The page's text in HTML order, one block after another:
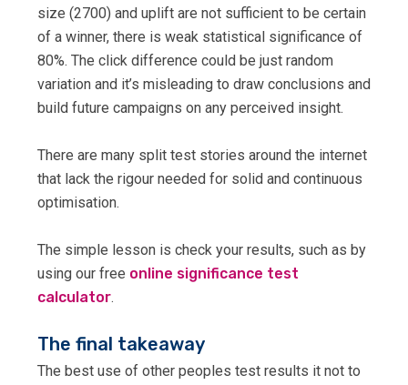
size (2700) and uplift are not sufficient to be certain
of a winner, there is weak statistical significance of
80%. The click difference could be just random
variation and it’s misleading to draw conclusions and
build future campaigns on any perceived insight.
There are many split test stories around the internet
that lack the rigour needed for solid and continuous
optimisation.
The simple lesson is check your results, such as by
using our free online significance test
calculator.
The final takeaway
The best use of other peoples test results it not to